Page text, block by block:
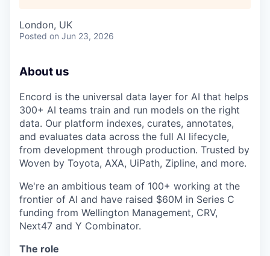
London, UK
Posted on Jun 23, 2026
About us
Encord is the universal data layer for AI that helps
300+ AI teams train and run models on the right
data. Our platform indexes, curates, annotates,
and evaluates data across the full AI lifecycle,
from development through production. Trusted by
Woven by Toyota, AXA, UiPath, Zipline, and more.
We're an ambitious team of 100+ working at the
frontier of AI and have raised $60M in Series C
funding from Wellington Management, CRV,
Next47 and Y Combinator.
The role